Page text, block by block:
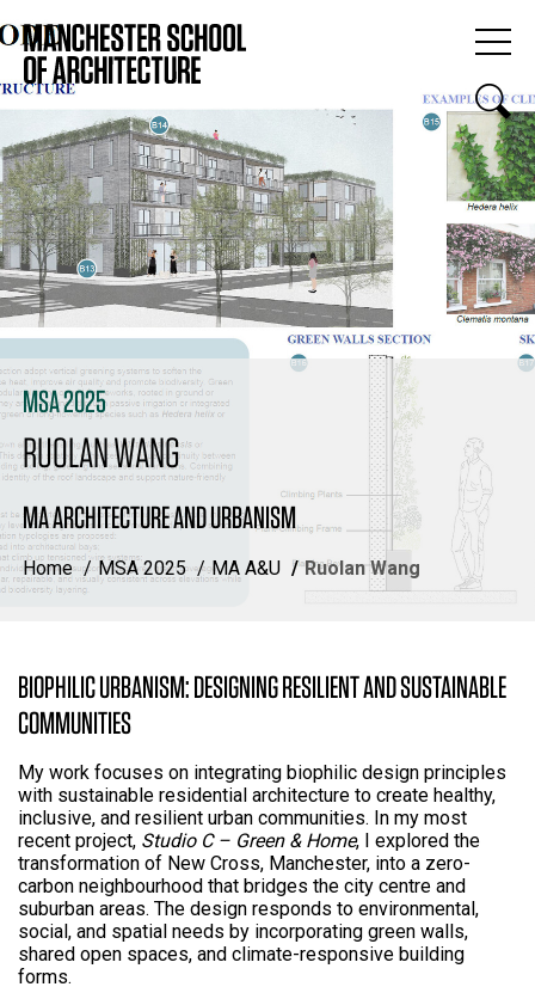
MSA 2025
RUOLAN WANG
MA ARCHITECTURE AND URBANISM
Home MSA 2025 MA A&U Ruolan Wang
BIOPHILIC URBANISM: DESIGNING RESILIENT AND SUSTAINABLE
COMMUNITIES
My work focuses on integrating biophilic design principles
with sustainable residential architecture to create healthy,
inclusive, and resilient urban communities. In my most
recent project, Studio C – Green & Home, I explored the
transformation of New Cross, Manchester, into a zero-
carbon neighbourhood that bridges the city centre and
suburban areas. The design responds to environmental,
social, and spatial needs by incorporating green walls,
shared open spaces, and climate-responsive building
forms.